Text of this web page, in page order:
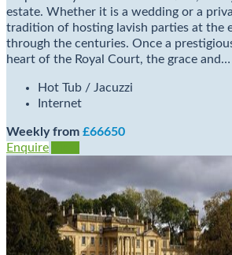
estate. Whether it is a wedding or a
tradition of hosting lavish parties at the
through the centuries. Once a
heart of the Royal Court, the grace and…
Hot Tub / Jacuzzi
Internet
Weekly from £66650
Enquire